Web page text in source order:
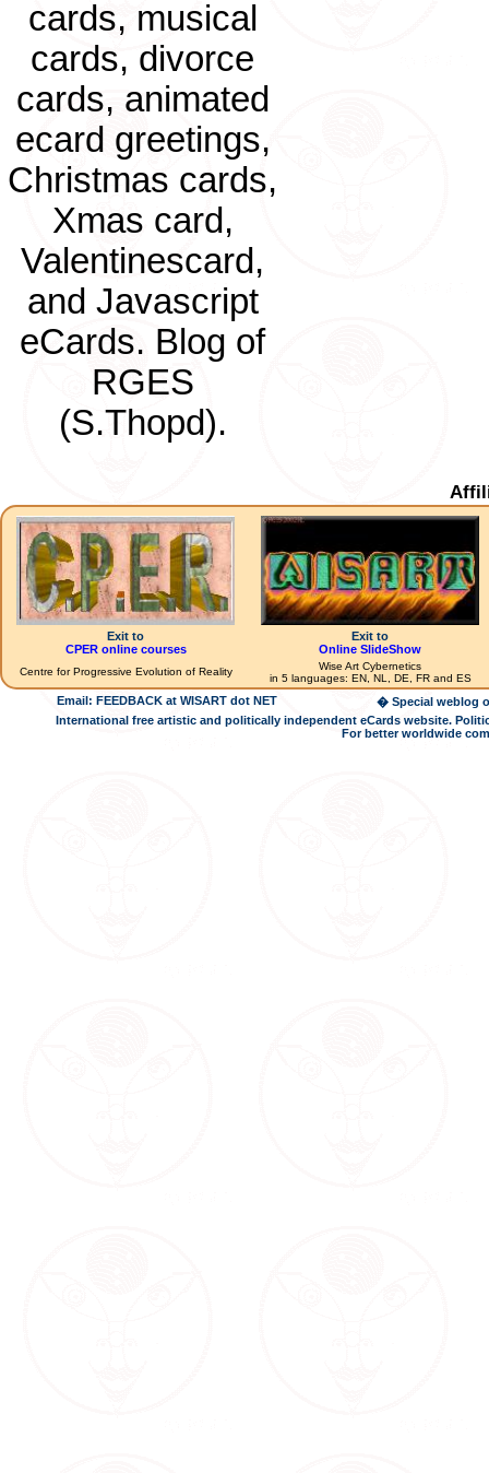
cards, musical
cards, divorce
cards, animated
ecard greetings,
Christmas cards,
Xmas card,
Valentinescard,
and Javascript
eCards. Blog of
RGES
(S.Thopd).
Exit to
CPER online courses
Exit to
Online SlideShow
Centre for Progressive Evolution of Reality
Wise Art Cybernetics
in 5 languages: EN, NL, DE, FR and ES
Email: FEEDBACK at WISART dot NET
� Special weblog
International free artistic and politically independent eCards website.
For better worldwide